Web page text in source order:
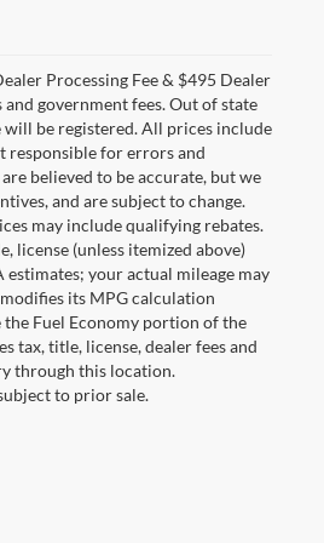
Processing Fee & $495 Dealer
government fees. Out of state
will be registered. All prices include
responsible for errors and
believed to be accurate, but we
and are subject to change.
may include qualifying rebates.
license (unless itemized above)
estimates; your actual mileage may
its MPG calculation
the Fuel Economy portion of the
tax, title, license, dealer fees and
through this location.
to prior sale.